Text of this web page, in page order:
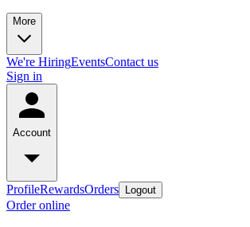
More
We're HiringEventsContact us
Sign in
Account
ProfileRewardsOrders Logout
Order online